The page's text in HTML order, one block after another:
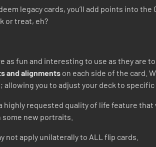
legacy cards, you’ll add points into
or treat, eh?
as fun and interesting to use as they are
and alignments on each side of the card.
you to adjust your deck to specific
a highly requested quality of life feature
new portraits.
not apply unilaterally to ALL flip cards.